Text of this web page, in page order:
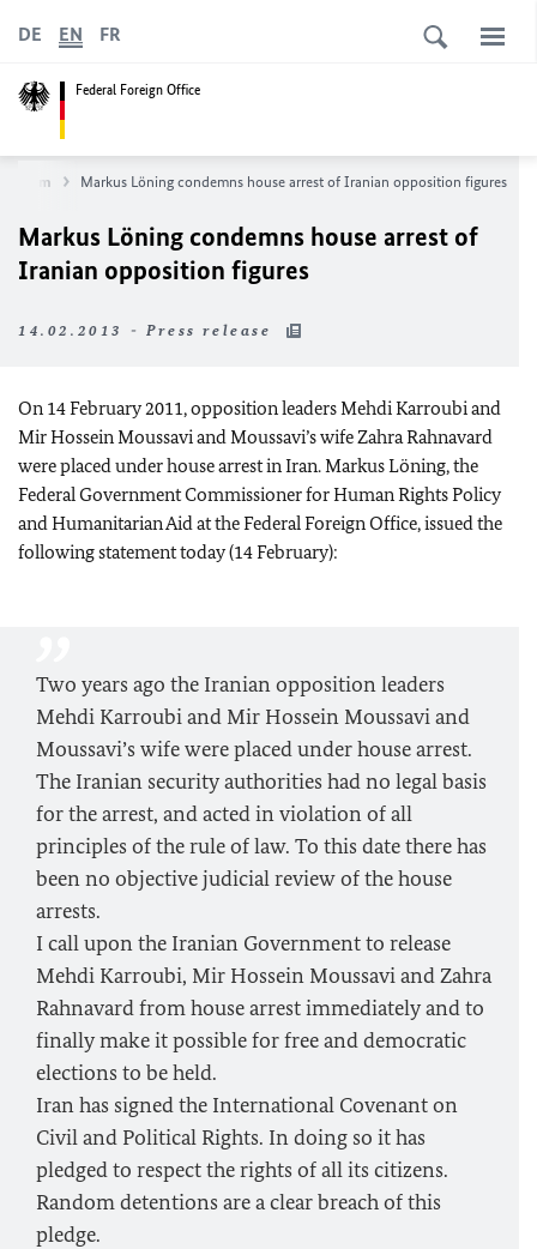
Federal Foreign Office
DE EN FR
Markus Löning condemns house arrest of Iranian opposition figures
Markus Löning condemns house arrest of
Iranian opposition figures
14.02.2013 - Press release
On 14 February 2011, opposition leaders Mehdi Karroubi and
Mir Hossein Moussavi and Moussavi’s wife Zahra Rahnavard
were placed under house arrest in Iran. Markus Löning, the
Federal Government Commissioner for Human Rights Policy
and Humanitarian Aid at the Federal Foreign Office, issued the
following statement today (14 February):
Two years ago the Iranian opposition leaders
Mehdi Karroubi and Mir Hossein Moussavi and
Moussavi’s wife were placed under house arrest.
The Iranian security authorities had no legal basis
for the arrest, and acted in violation of all
principles of the rule of law. To this date there has
been no objective judicial review of the house
arrests.
I call upon the Iranian Government to release
Mehdi Karroubi, Mir Hossein Moussavi and Zahra
Rahnavard from house arrest immediately and to
finally make it possible for free and democratic
elections to be held.
Iran has signed the International Covenant on
Civil and Political Rights. In doing so it has
pledged to respect the rights of all its citizens.
Random detentions are a clear breach of this
pledge.